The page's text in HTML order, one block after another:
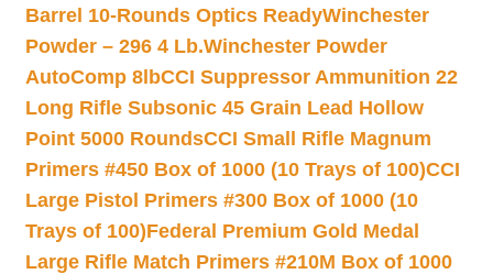
Barrel 10-Rounds Optics ReadyWinchester
Powder – 296 4 Lb.Winchester Powder
AutoComp 8lbCCI Suppressor Ammunition 22
Long Rifle Subsonic 45 Grain Lead Hollow
Point 5000 RoundsCCI Small Rifle Magnum
Primers #450 Box of 1000 (10 Trays of 100)CCI
Large Pistol Primers #300 Box of 1000 (10
Trays of 100)Federal Premium Gold Medal
Large Rifle Match Primers #210M Box of 1000